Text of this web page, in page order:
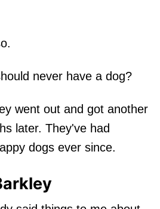
never have a dog?
went out and got another
later. They've had
dogs ever since.